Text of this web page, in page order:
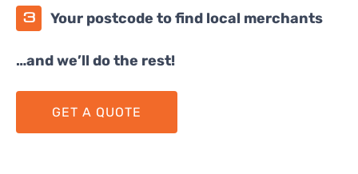
Your postcode to find local merchants
…and we’ll do the rest!
GET A QUOTE